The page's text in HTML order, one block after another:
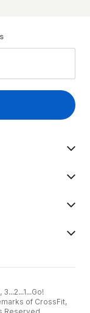
of CrossFit,